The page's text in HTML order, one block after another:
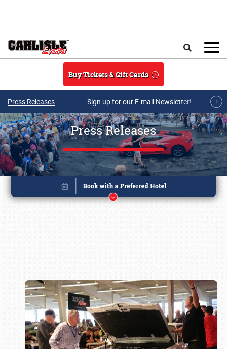
Buy Tickets & Gift Cards
Press Releases Sign up for our E-mail Newsletter!
Press Releases
Book online or call (800) 216-1876